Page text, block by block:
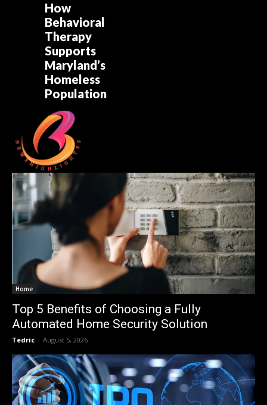
How
Behavioral
Therapy
Supports
Maryland’s
Homeless
Population
Home
Top 5 Benefits of Choosing a Fully
Automated Home Security Solution
Tedric - August 5, 2026